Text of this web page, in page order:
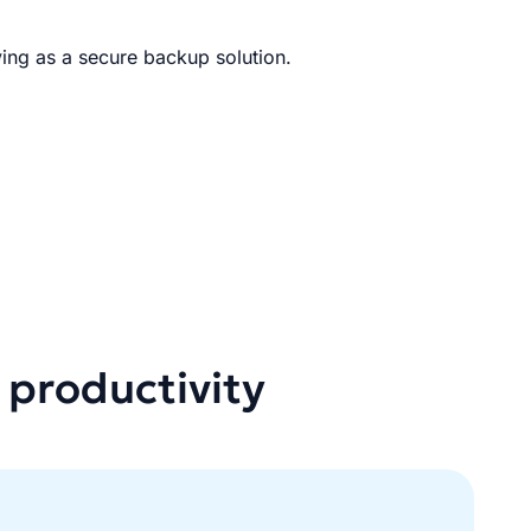
as a secure backup solution.
productivity